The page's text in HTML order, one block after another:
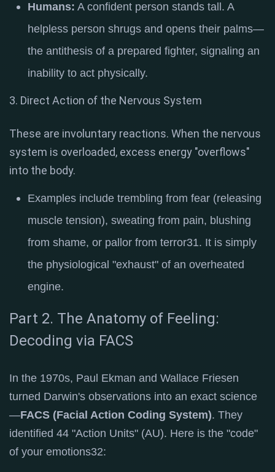
Humans: A confident person stands tall. A
helpless person shrugs and opens their palms—
the antithesis of a prepared fighter, signaling an
inability to act physically.
3. Direct Action of the Nervous System
These are involuntary reactions. When the nervous
system is overloaded, excess energy "overflows"
into the body.
Examples include trembling from fear (releasing
muscle tension), sweating from pain, blushing
from shame, or pallor from terror31. It is simply
the physiological "exhaust" of an overheated
engine.
Part 2. The Anatomy of Feeling:
Decoding via FACS
In the 1970s, Paul Ekman and Wallace Friesen
turned Darwin's observations into an exact science
—FACS (Facial Action Coding System). They
identified 44 "Action Units" (AU). Here is the "code"
of your emotions32: